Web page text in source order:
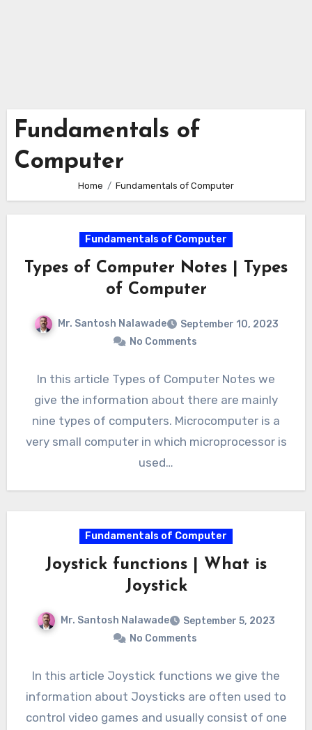
Fundamentals of
Computer
Home Fundamentals of Computer
Fundamentals of Computer
Types of Computer Notes | Types
of Computer
Mr. Santosh Nalawade
September 10, 2023
No Comments
In this article Types of Computer Notes we
give the information about there are mainly
nine types of computers. Microcomputer is a
very small computer in which microprocessor is
used…
Fundamentals of Computer
Joystick functions | What is
Joystick
Mr. Santosh Nalawade
September 5, 2023
No Comments
In this article Joystick functions we give the
information about Joysticks are often used to
control video games and usually consist of one